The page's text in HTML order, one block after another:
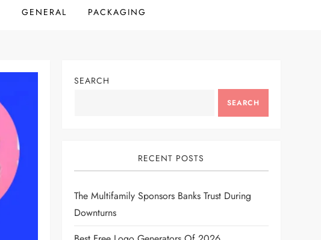
GENERAL PACKAGING
SEARCH
SEARCH
RECENT POSTS
The Multifamily Sponsors Banks Trust During
Downturns